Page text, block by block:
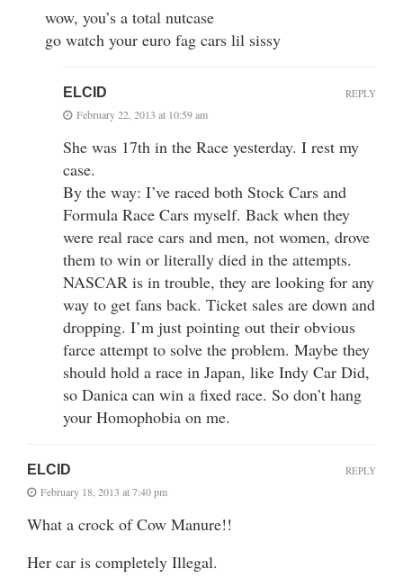
wow, you’s a total nutcase
go watch your euro fag cars lil sissy
ELCID
February 22, 2013 at 10:59 am
She was 17th in the Race yesterday. I rest my
case.
By the way: I’ve raced both Stock Cars and
Formula Race Cars myself. Back when they
were real race cars and men, not women, drove
them to win or literally died in the attempts.
NASCAR is in trouble, they are looking for any
way to get fans back. Ticket sales are down and
dropping. I’m just pointing out their obvious
farce attempt to solve the problem. Maybe they
should hold a race in Japan, like Indy Car Did,
so Danica can win a fixed race. So don’t hang
your Homophobia on me.
REPLY
ELCID
February 18, 2013 at 7:40 pm
What a crock of Cow Manure!!
Her car is completely Illegal.
REPLY